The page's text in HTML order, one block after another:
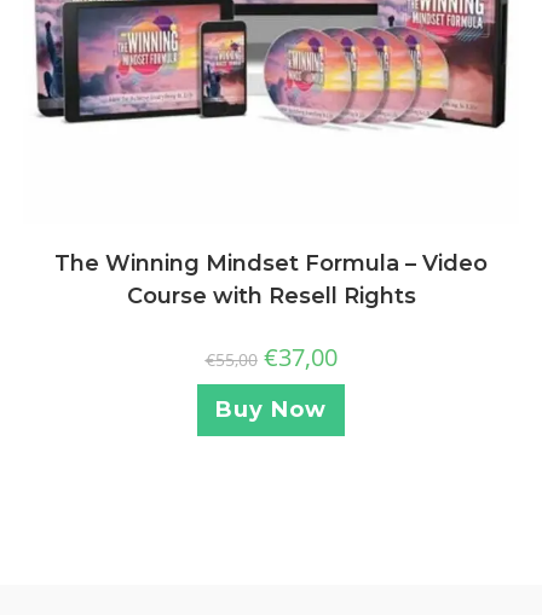
The Winning Mindset Formula – Video
Course with Resell Rights
€55,00 €37,00
Buy Now